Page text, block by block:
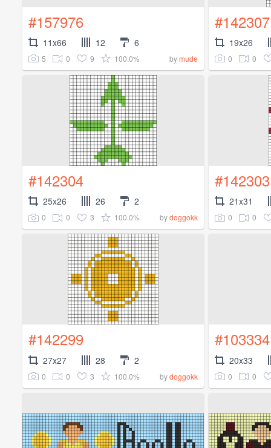
#157976
11x66 12 6
5 0 9 100.0% bymude
#142307
19x26
0 0
#142304
25x26 26 2
0 0 3 100.0% bydoggokk
#142303
21x31
0 0
#142299
27x27 28 2
0 0 3 100.0% bydoggokk
#103334
20x33
0 0